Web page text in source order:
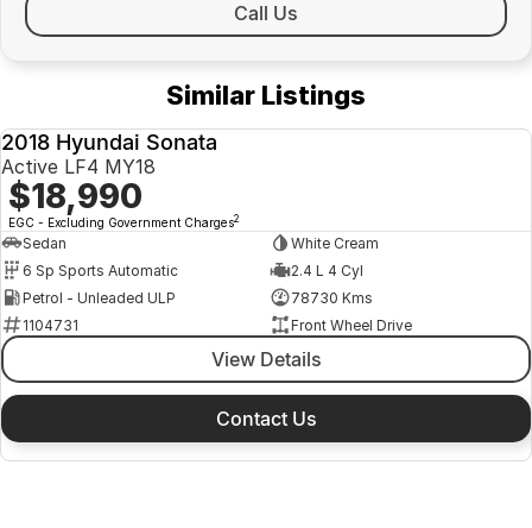
Call Us
Similar Listings
2018 Hyundai Sonata
Active LF4 MY18
$18,990
EGC - Excluding Government Charges2
Sedan
White Cream
6 Sp Sports Automatic
2.4 L 4 Cyl
Petrol - Unleaded ULP
78730 Kms
1104731
Front Wheel Drive
View Details
Contact Us